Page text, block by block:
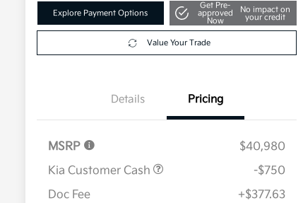
Explore Payment Options
Get Pre-
approved
Now
No impact on
your credit
Value Your Trade
Details Pricing
MSRP
$40,980
Kia Customer Cash
-$750
Doc Fee
+$377.63